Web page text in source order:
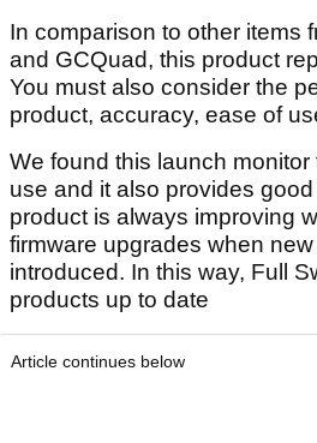
In comparison to other items
and GCQuad, this product
You must also consider the
product, accuracy, ease of
We found this launch
use and it also provides
product is always improving
firmware upgrades when
introduced. In this way, Full
products up to date
Article continues below